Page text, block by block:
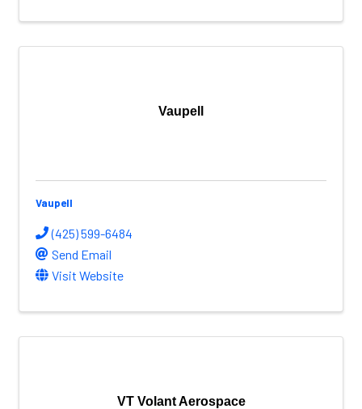
Vaupell
Vaupell
(425) 599-6484
Send Email
Visit Website
VT Volant Aerospace